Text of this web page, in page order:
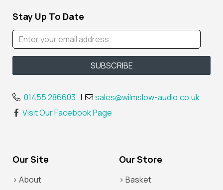
Stay Up To Date
01455 286603 |
sales@wilmslow-audio.co.uk
Visit Our Facebook Page
Our Site Our Store
> About
> Basket